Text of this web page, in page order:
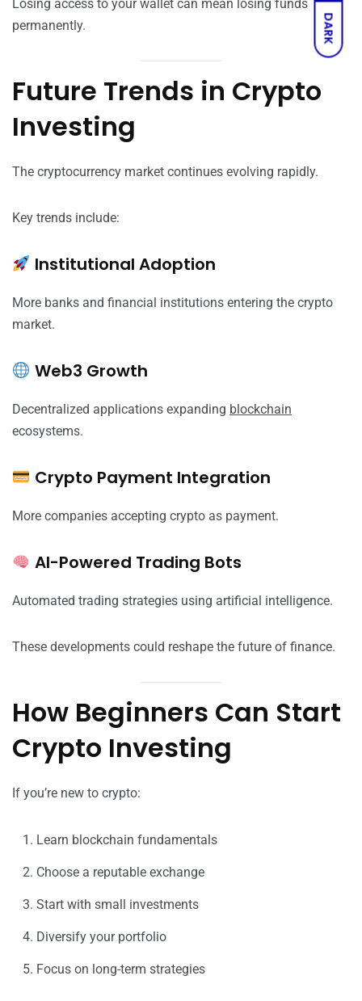
DARK
Losing access to your wallet can mean losing funds
permanently.
Future Trends in Crypto
Investing
The cryptocurrency market continues evolving rapidly.
Key trends include:
Institutional Adoption
More banks and financial institutions entering the crypto
market.
Web3 Growth
Decentralized applications expanding blockchain
ecosystems.
Crypto Payment Integration
More companies accepting crypto as payment.
AI-Powered Trading Bots
Automated trading strategies using artificial intelligence.
These developments could reshape the future of finance.
How Beginners Can Start
Crypto Investing
If you’re new to crypto:
Learn blockchain fundamentals
Choose a reputable exchange
Start with small investments
Diversify your portfolio
Focus on long-term strategies